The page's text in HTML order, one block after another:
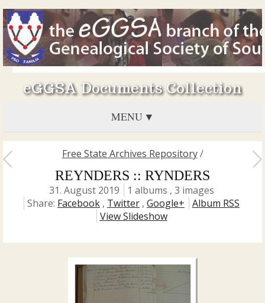
eGGSA Documents Collection
MENU
Free State Archives Repository/
REYNDERS :: RYNDERS
31. August 2019
1 albums , 3 images
Share: Facebook , Twitter , Google+
Album RSS
View Slideshow